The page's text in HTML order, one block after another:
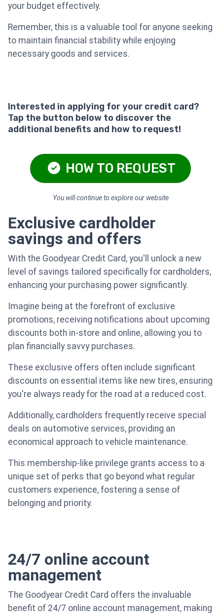
your budget effectively.
Remember, this is a valuable tool for anyone seeking
to maintain financial stability while enjoying
necessary goods and services.
Interested in applying for your credit card?
Tap the button below to discover the
additional benefits and how to request!
HOW TO REQUEST
You will continue to explore our website
Exclusive cardholder
savings and offers
With the Goodyear Credit Card, you'll unlock a new
level of savings tailored specifically for cardholders,
enhancing your purchasing power significantly.
Imagine being at the forefront of exclusive
promotions, receiving notifications about upcoming
discounts both in-store and online, allowing you to
plan financially savvy purchases.
These exclusive offers often include significant
discounts on essential items like new tires, ensuring
you're always ready for the road at a reduced cost.
Additionally, cardholders frequently receive special
deals on automotive services, providing an
economical approach to vehicle maintenance.
This membership-like privilege grants access to a
unique set of perks that go beyond what regular
customers experience, fostering a sense of
belonging and priority.
24/7 online account
management
The Goodyear Credit Card offers the invaluable
benefit of 24/7 online account management, making